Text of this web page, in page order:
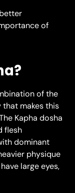
of
of the
that makes this
Kapha dosha
flesh
dominant
physique
large eyes,